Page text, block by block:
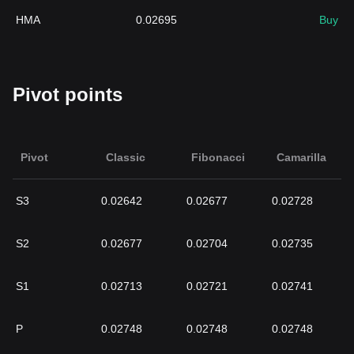
HMA 0.02695 Buy
Pivot points
Pivot Classic Fibonacci Camarilla
S3 0.02642 0.02677 0.02728
S2 0.02677 0.02704 0.02735
S1 0.02713 0.02721 0.02741
P 0.02748 0.02748 0.02748